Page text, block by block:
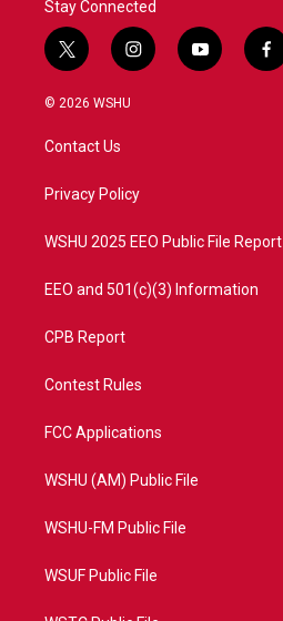
Stay Connected
t
w
i
t
e
i
n
a
y
o
f
a
© 2026 WSHU
Contact Us
Privacy Policy
WSHU 2025 EEO Public File Report
EEO and 501(c)(3) Information
CPB Report
Contest Rules
FCC Applications
WSHU (AM) Public File
WSHU-FM Public File
WSUF Public File